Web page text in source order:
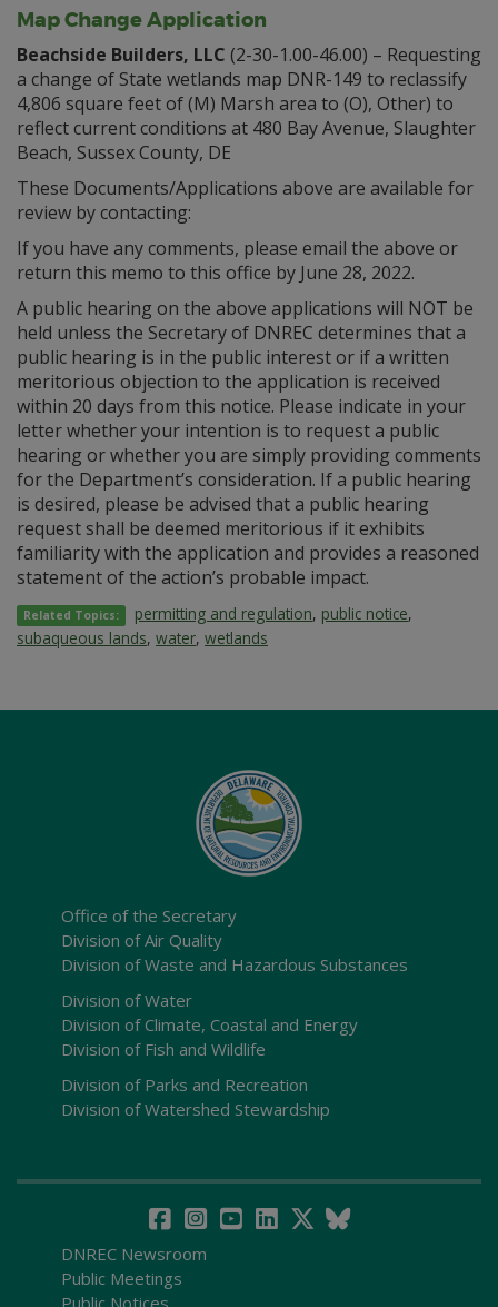
Map Change Application
Beachside Builders, LLC (2-30-1.00-46.00) – Requesting
a change of State wetlands map DNR-149 to reclassify
4,806 square feet of (M) Marsh area to (O), Other) to
reflect current conditions at 480 Bay Avenue, Slaughter
Beach, Sussex County, DE
These Documents/Applications above are available for
review by contacting:
If you have any comments, please email the above or
return this memo to this office by June 28, 2022.
A public hearing on the above applications will NOT be
held unless the Secretary of DNREC determines that a
public hearing is in the public interest or if a written
meritorious objection to the application is received
within 20 days from this notice. Please indicate in your
letter whether your intention is to request a public
hearing or whether you are simply providing comments
for the Department’s consideration. If a public hearing
is desired, please be advised that a public hearing
request shall be deemed meritorious if it exhibits
familiarity with the application and provides a reasoned
statement of the action’s probable impact.
Related Topics: permitting and regulation, public notice,
subaqueous lands, water, wetlands
Office of the Secretary
Division of Air Quality
Division of Waste and Hazardous Substances
Division of Water
Division of Climate, Coastal and Energy
Division of Fish and Wildlife
Division of Parks and Recreation
Division of Watershed Stewardship
DNREC Newsroom
Public Meetings
Public Notices